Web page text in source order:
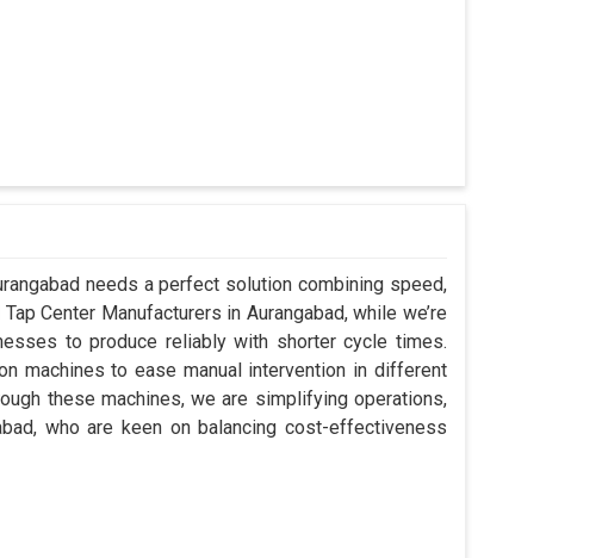
needs a perfect solution combining speed,
Center Manufacturers in Aurangabad, while we’re
to produce reliably with shorter cycle times.
machines to ease manual intervention in different
these machines, we are simplifying operations,
who are keen on balancing cost-effectiveness